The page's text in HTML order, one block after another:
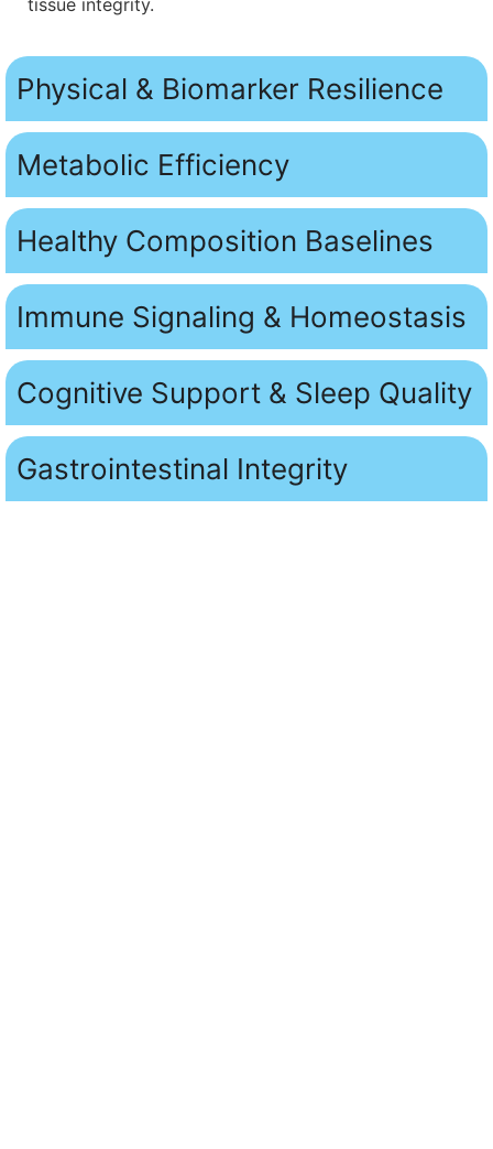
tissue integrity.
Physical & Biomarker Resilience
Metabolic Efficiency
Healthy Composition Baselines
Immune Signaling & Homeostasis
Cognitive Support & Sleep Quality
Gastrointestinal Integrity